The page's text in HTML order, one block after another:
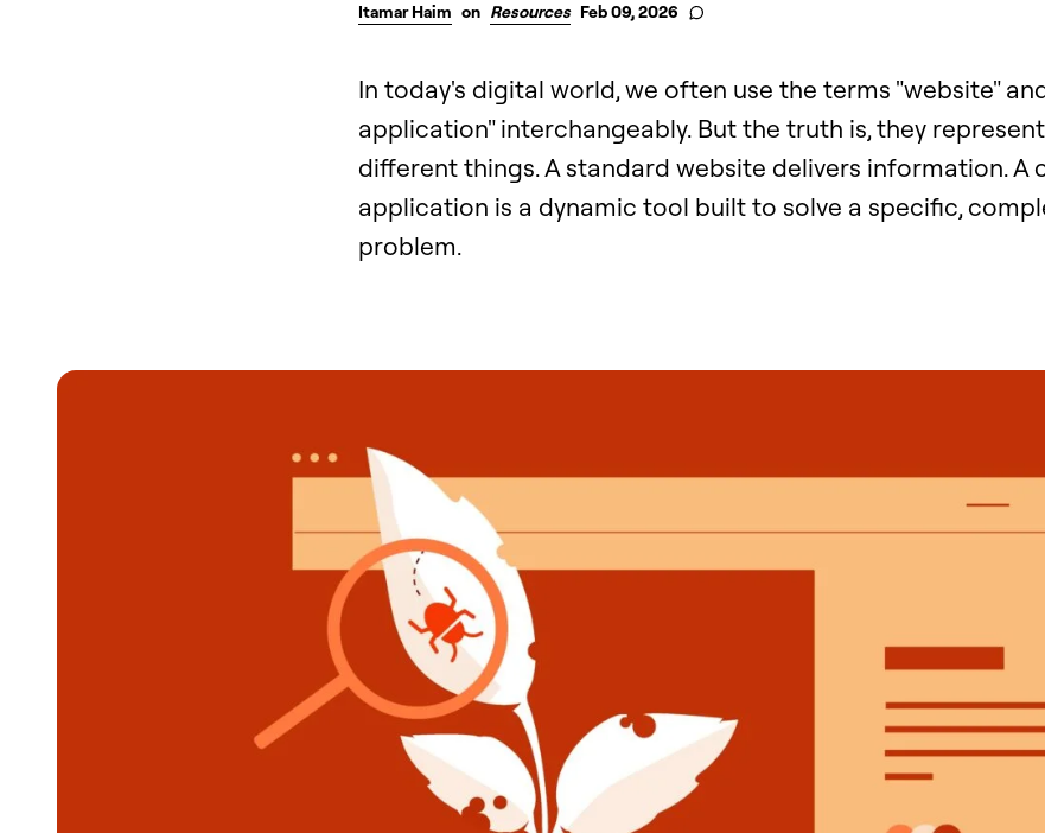
Itamar Haim on Resources Feb 09, 2026
In today's digital world, we often use the terms "website"
application" interchangeably. But the truth is, they
different things. A standard website delivers information. A
application is a dynamic tool built to solve a specific,
problem.